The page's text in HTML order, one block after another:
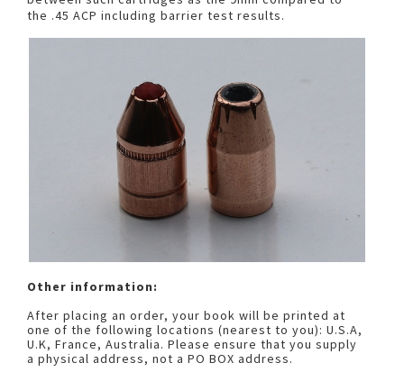
the .45 ACP including barrier test results.
Other information:
After placing an order, your book will be printed at
one of the following locations (nearest to you): U.S.A,
U.K, France, Australia. Please ensure that you supply
a physical address, not a PO BOX address.